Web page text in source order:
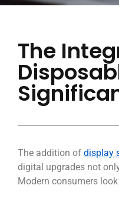
The
The addition of display
digital upgrades not
Modern consumers